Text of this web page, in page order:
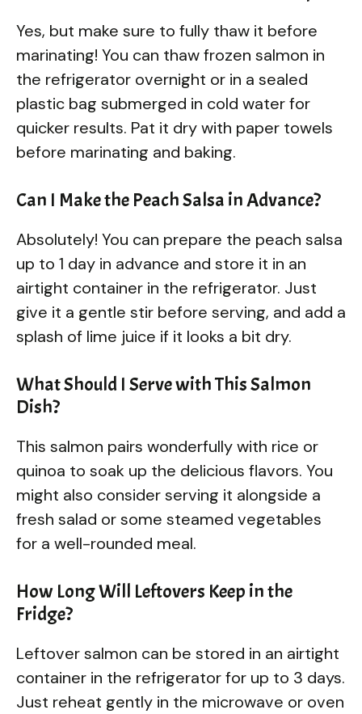
Yes, but make sure to fully thaw it before
marinating! You can thaw frozen salmon in
the refrigerator overnight or in a sealed
plastic bag submerged in cold water for
quicker results. Pat it dry with paper towels
before marinating and baking.
Can I Make the Peach Salsa in Advance?
Absolutely! You can prepare the peach salsa
up to 1 day in advance and store it in an
airtight container in the refrigerator. Just
give it a gentle stir before serving, and add a
splash of lime juice if it looks a bit dry.
What Should I Serve with This Salmon
Dish?
This salmon pairs wonderfully with rice or
quinoa to soak up the delicious flavors. You
might also consider serving it alongside a
fresh salad or some steamed vegetables
for a well-rounded meal.
How Long Will Leftovers Keep in the
Fridge?
Leftover salmon can be stored in an airtight
container in the refrigerator for up to 3 days.
Just reheat gently in the microwave or oven